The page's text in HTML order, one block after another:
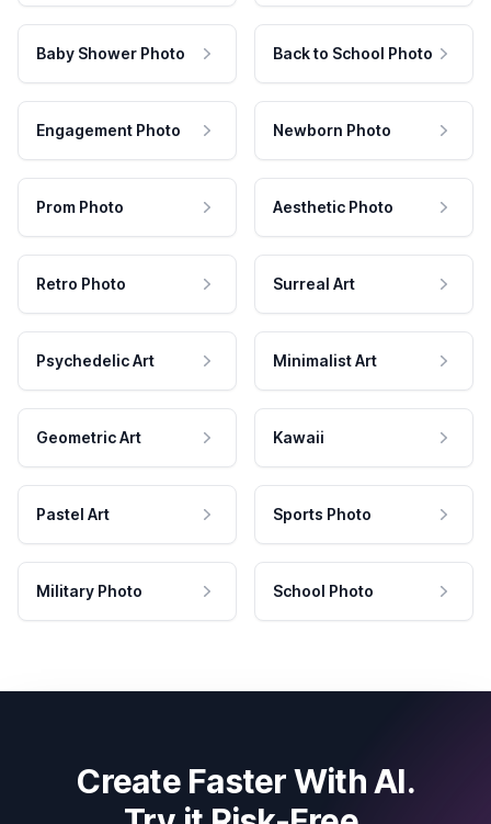
Baby Shower Photo Back to School Photo
Engagement Photo Newborn Photo
Prom Photo Aesthetic Photo
Retro Photo Surreal Art
Psychedelic Art Minimalist Art
Geometric Art Kawaii
Pastel Art Sports Photo
Military Photo School Photo
Create Faster With AI.